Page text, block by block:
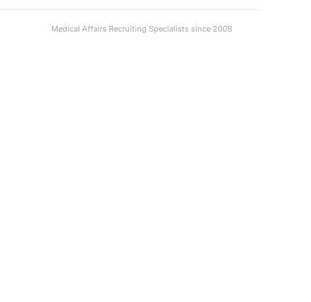
Medical Affairs Recruiting Specialists since 2008